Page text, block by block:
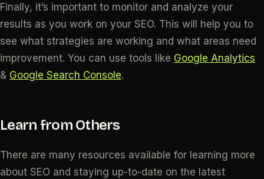
Finally, it’s important to monitor and analyze your
results as you work on your SEO. This will help you to
see what strategies are working and what areas need
improvement. You can use tools like Google Analytics
& Google Search Console.
Learn from Others
There are many resources available for learning more
about SEO and staying up-to-date on the latest